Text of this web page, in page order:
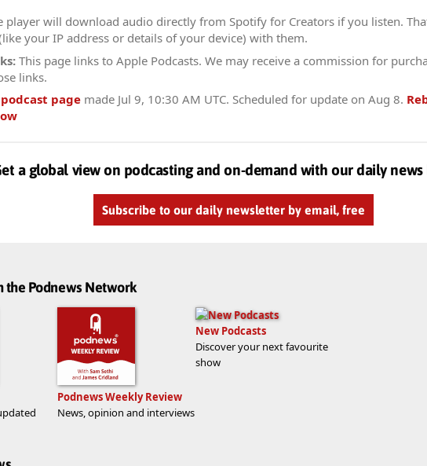
player will download audio directly from Spotify for Creators if you listen.
your IP address or details of your device) with them.
This page links to Apple Podcasts. We may receive a commission for
links.
podcast page made Jul 9, 10:30 AM UTC. Scheduled for update on Aug 8.
a global view on podcasting and on-demand with our daily
Subscribe to our daily newsletter by email, free
the Podnews Network
Podnews Weekly Review
News, opinion and interviews
New Podcasts
Discover your next favourite
show